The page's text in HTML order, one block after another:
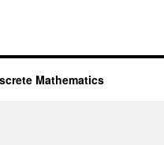
Mathematics